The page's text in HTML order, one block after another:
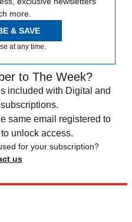
more.
& SAVE
at any time.
to The Week?
included with Digital and
same email registered to
unlock access.
for your subscription?
us